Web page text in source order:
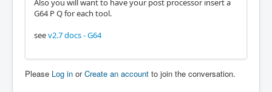
Also you will want to have your post processor insert a
G64 P Q for each tool.
seev2.7 docs - G64
Please Log in orCreate an account to join the conversation.